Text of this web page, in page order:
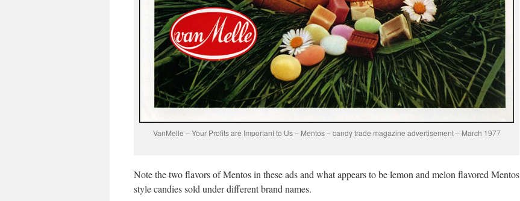
VanMelle – Your Profits are Important to Us – Mentos – candy trade magazine advertisement – March 1977
Note the two flavors of Mentos in these ads and what appears to be lemon and melon flavored Mentos
style candies sold under different brand names.